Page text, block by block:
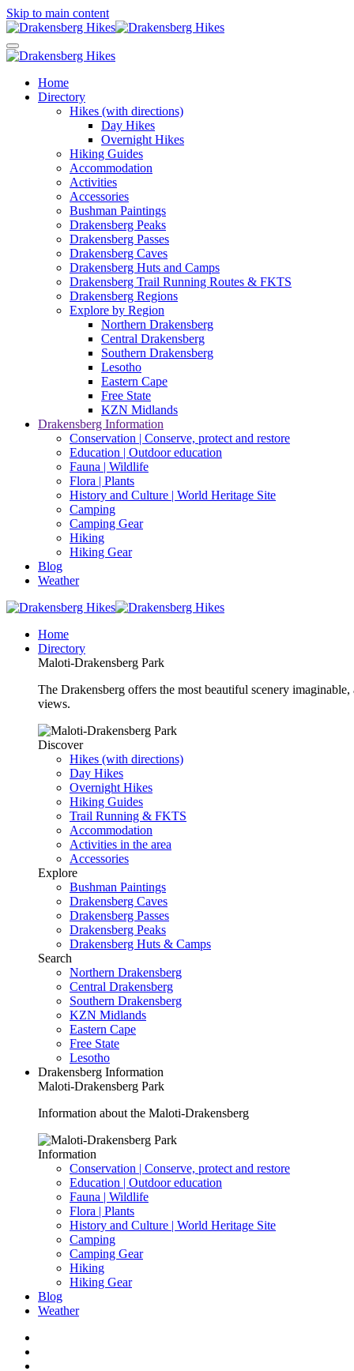
Skip to main content
Home
Directory
Hikes (with directions)
Day Hikes
Overnight Hikes
Hiking Guides
Accommodation
Activities
Accessories
Bushman Paintings
Drakensberg Peaks
Drakensberg Passes
Drakensberg Caves
Drakensberg Huts and Camps
Drakensberg Trail Running Routes & FKTS
Drakensberg Regions
Explore by Region
Northern Drakensberg
Central Drakensberg
Southern Drakensberg
Lesotho
Eastern Cape
Free State
KZN Midlands
Drakensberg Information
Conservation | Conserve, protect and restore
Education | Outdoor education
Fauna | Wildlife
Flora | Plants
History and Culture | World Heritage Site
Camping
Camping Gear
Hiking
Hiking Gear
Blog
Weather
Home
Directory
Maloti-Drakensberg Park
The Drakensberg offers the most beautiful scenery
views.
Discover
Hikes (with directions)
Day Hikes
Overnight Hikes
Hiking Guides
Trail Running & FKTS
Accommodation
Activities in the area
Accessories
Explore
Bushman Paintings
Drakensberg Caves
Drakensberg Passes
Drakensberg Peaks
Drakensberg Huts & Camps
Search
Northern Drakensberg
Central Drakensberg
Southern Drakensberg
KZN Midlands
Eastern Cape
Free State
Lesotho
Drakensberg Information
Maloti-Drakensberg Park
Information about the Maloti-Drakensberg
Information
Conservation | Conserve, protect and restore
Education | Outdoor education
Fauna | Wildlife
Flora | Plants
History and Culture | World Heritage Site
Camping
Camping Gear
Hiking
Hiking Gear
Blog
Weather